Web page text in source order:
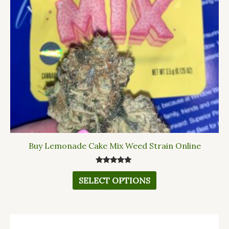
Buy Lemonade Cake Mix Weed Strain Online
Rated
5.00
out of 5
SELECT OPTIONS
options
may
be
chosen
on
the
page